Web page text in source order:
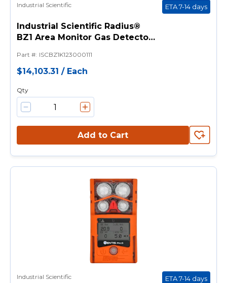
Industrial Scientific ETA 7-14 days
Industrial Scientific Radius®
BZ1 Area Monitor Gas Detector
Pump, UL/CSA, Calibration Cup,
Manual, Hand Tool, Charging
Part #: ISCBZ1K123000111
$14,103.31 / Each
Qty
Add to Cart
Industrial Scientific ETA 7-14 days